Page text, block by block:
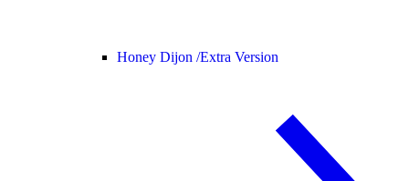
Honey Dijon /Extra Version